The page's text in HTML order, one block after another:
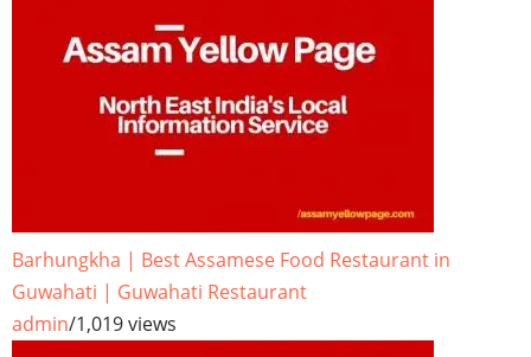
Barhungkha | Best Assamese Food Restaurant in
Guwahati | Guwahati Restaurant
admin/1,019 views